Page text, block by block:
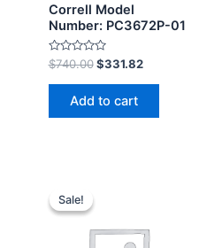
Correll Model
Number: PC3672P-01
Rated
0
out
$740.00 $331.82
Add to cart
Sale!
Sale!